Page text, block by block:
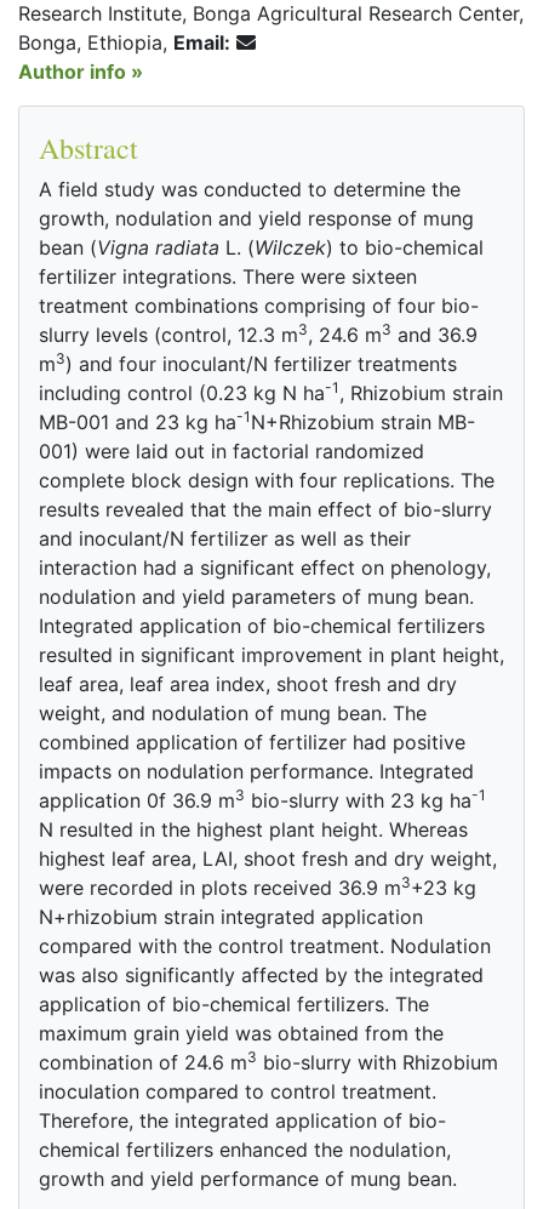
Research Institute, Bonga Agricultural Research Center,
Bonga, Ethiopia, Email:
Author info »
Abstract
A field study was conducted to determine the
growth, nodulation and yield response of mung
bean (Vigna radiata L. (Wilczek) to bio-chemical
fertilizer integrations. There were sixteen
treatment combinations comprising of four bio-
slurry levels (control, 12.3 m3, 24.6 m3 and 36.9
m3) and four inoculant/N fertilizer treatments
including control (0.23 kg N ha-1 , Rhizobium strain
MB-001 and 23 kg ha-1 N+Rhizobium strain MB-
001) were laid out in factorial randomized
complete block design with four replications. The
results revealed that the main effect of bio-slurry
and inoculant/N fertilizer as well as their
interaction had a significant effect on phenology,
nodulation and yield parameters of mung bean.
Integrated application of bio-chemical fertilizers
resulted in significant improvement in plant height,
leaf area, leaf area index, shoot fresh and dry
weight, and nodulation of mung bean. The
combined application of fertilizer had positive
impacts on nodulation performance. Integrated
application 0f 36.9 m3 bio-slurry with 23 kg ha-1
N resulted in the highest plant height. Whereas
highest leaf area, LAI, shoot fresh and dry weight,
were recorded in plots received 36.9 m3+23 kg
N+rhizobium strain integrated application
compared with the control treatment. Nodulation
was also significantly affected by the integrated
application of bio-chemical fertilizers. The
maximum grain yield was obtained from the
combination of 24.6 m3 bio-slurry with Rhizobium
inoculation compared to control treatment.
Therefore, the integrated application of bio-
chemical fertilizers enhanced the nodulation,
growth and yield performance of mung bean.